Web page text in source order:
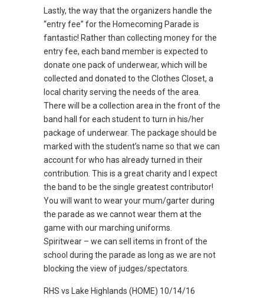
Lastly, the way that the organizers handle the
“entry fee” for the Homecoming Parade is
fantastic! Rather than collecting money for the
entry fee, each band member is expected to
donate one pack of underwear, which will be
collected and donated to the Clothes Closet, a
local charity serving the needs of the area.
There will be a collection area in the front of the
band hall for each student to turn in his/her
package of underwear. The package should be
marked with the student’s name so that we can
account for who has already turned in their
contribution. This is a great charity and I expect
the band to be the single greatest contributor!
You will want to wear your mum/garter during
the parade as we cannot wear them at the
game with our marching uniforms.
Spiritwear – we can sell items in front of the
school during the parade as long as we are not
blocking the view of judges/spectators.
RHS vs Lake Highlands (HOME) 10/14/16